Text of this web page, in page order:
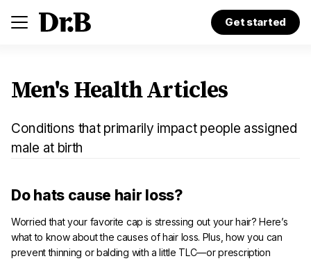
Get started
Men's Health Articles
Conditions that primarily impact people assigned
male at birth
Do hats cause hair loss?
Worried that your favorite cap is stressing out your hair? Here’s
what to know about the causes of hair loss. Plus, how you can
prevent thinning or balding with a little TLC—or prescription